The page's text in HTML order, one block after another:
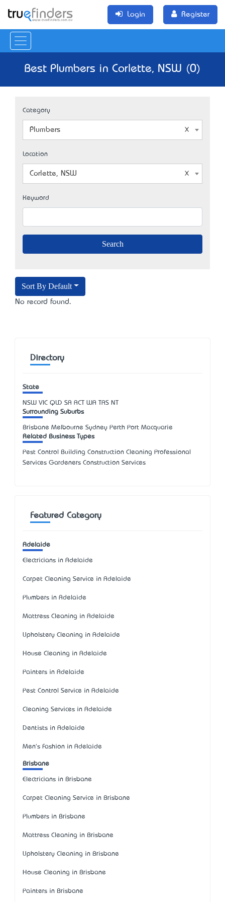
Login Register
Best Plumbers in Corlette, NSW (0)
Category
Plumbers
Location
Corlette, NSW
Keyword
Sort By Default
No record found.
Directory
State
NSW VIC QLD SA ACT WA TAS NT
Surrounding Suburbs
Brisbane Melbourne Sydney Perth Port Macquarie
Related Business Types
Pest Control Building Construction Cleaning Professional
Services Gardeners Construction Services
Featured Category
Adelaide
Electricians in Adelaide
Carpet Cleaning Service in Adelaide
Plumbers in Adelaide
Mattress Cleaning in Adelaide
Upholstery Cleaning in Adelaide
House Cleaning in Adelaide
Painters in Adelaide
Pest Control Service in Adelaide
Cleaning Services in Adelaide
Dentists in Adelaide
Men's Fashion in Adelaide
Brisbane
Electricians in Brisbane
Carpet Cleaning Service in Brisbane
Plumbers in Brisbane
Mattress Cleaning in Brisbane
Upholstery Cleaning in Brisbane
House Cleaning in Brisbane
Painters in Brisbane